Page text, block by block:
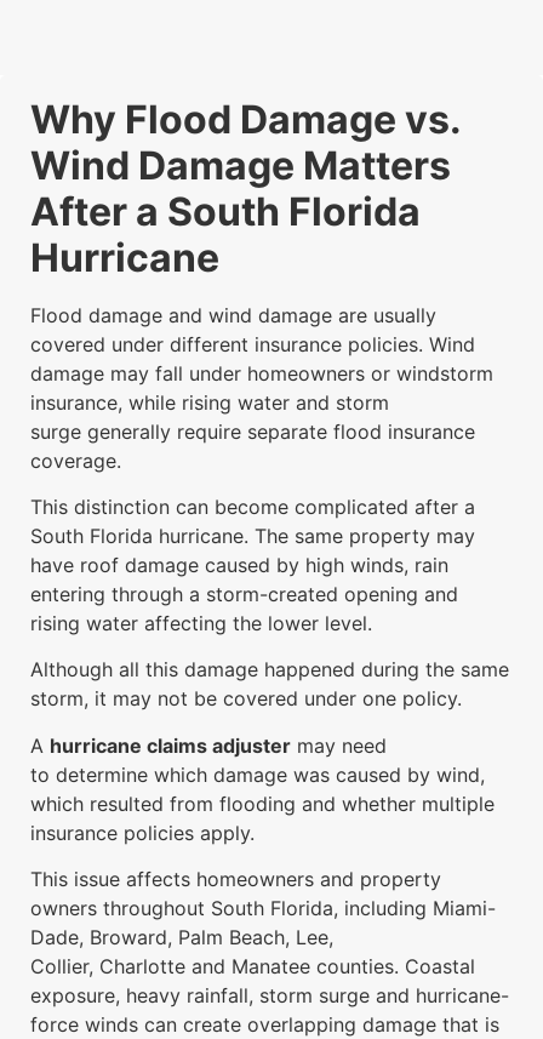
Why Flood Damage vs.
Wind Damage Matters
After a South Florida
Hurricane
Flood damage and wind damage are usually
covered under different insurance policies. Wind
damage may fall under homeowners or windstorm
insurance, while rising water and storm
surge generally require separate flood insurance
coverage.
This distinction can become complicated after a
South Florida hurricane. The same property may
have roof damage caused by high winds, rain
entering through a storm-created opening and
rising water affecting the lower level.
Although all this damage happened during the same
storm, it may not be covered under one policy.
A hurricane claims adjuster may need
to determine which damage was caused by wind,
which resulted from flooding and whether multiple
insurance policies apply.
This issue affects homeowners and property
owners throughout South Florida, including Miami-
Dade, Broward, Palm Beach, Lee,
Collier, Charlotte and Manatee counties. Coastal
exposure, heavy rainfall, storm surge and hurricane-
force winds can create overlapping damage that is